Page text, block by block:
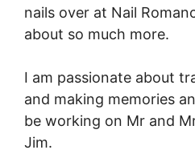
nails over at Nail
about so much more.
I am passionate about
and making memories
be working on Mr and
Jim.